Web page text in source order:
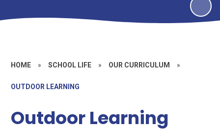
HOME » SCHOOL LIFE » OUR CURRICULUM »
OUTDOOR LEARNING
Outdoor Learning